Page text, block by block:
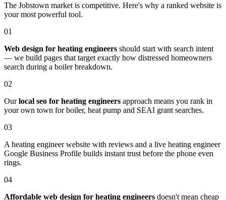
The Jobstown market is competitive. Here's why a ranked website is
your most powerful tool.
01
Web design for heating engineers should start with search intent
— we build pages that target exactly how distressed homeowners
search during a boiler breakdown.
02
Ourlocal seo for heating engineers approach means you rank in
your own town for boiler, heat pump and SEAI grant searches.
03
A heating engineer website with reviews and a live heating engineer
Google Business Profile builds instant trust before the phone even
rings.
04
Affordable web design for heating engineers doesn't mean cheap